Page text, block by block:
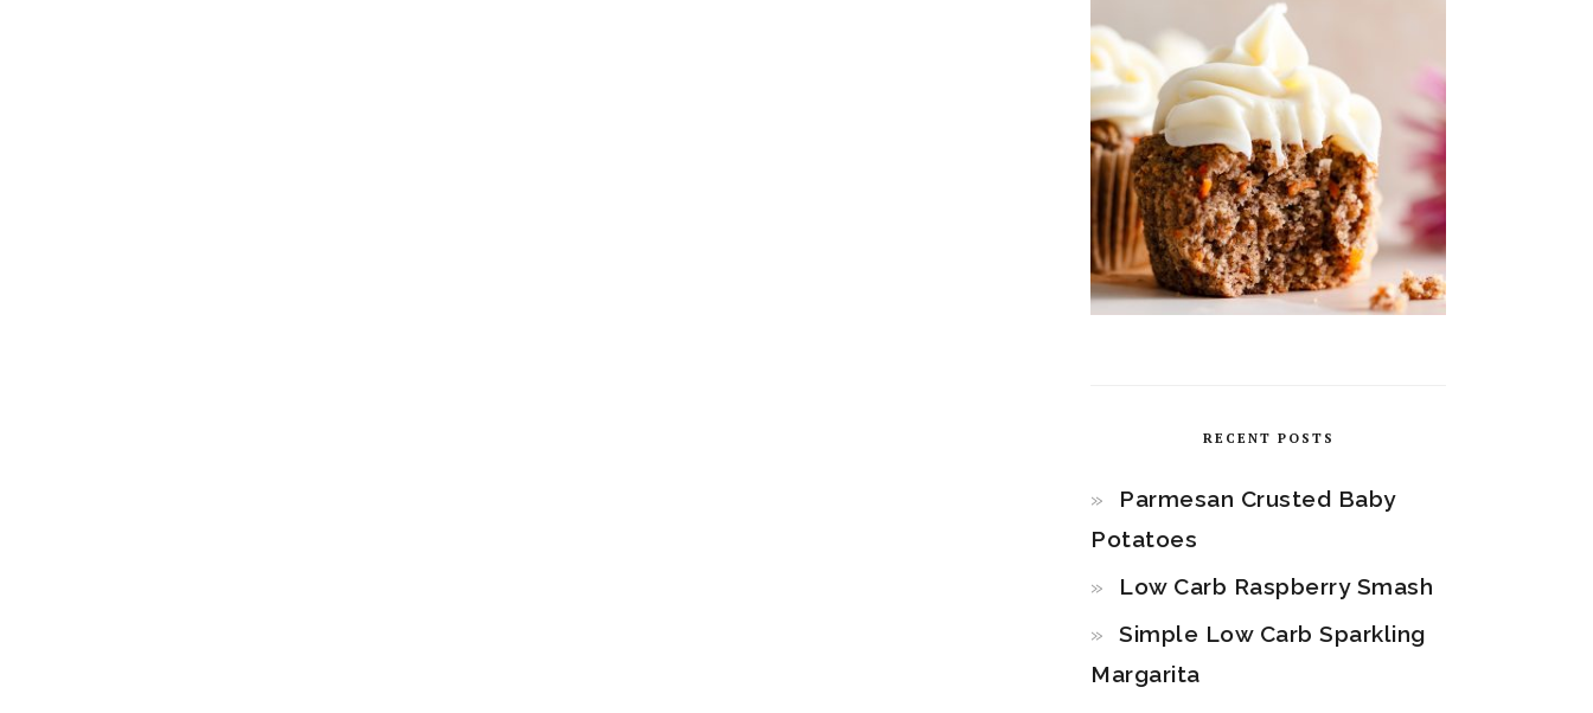
RECENT POSTS
Parmesan Crusted Baby
Potatoes
Low Carb Raspberry Smash
Simple Low Carb Sparkling
Margarita